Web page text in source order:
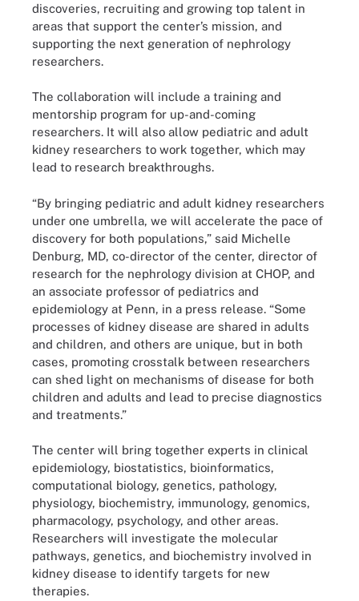
discoveries, recruiting and growing top talent in
areas that support the center’s mission, and
supporting the next generation of nephrology
researchers.
The collaboration will include a training and
mentorship program for up-and-coming
researchers. It will also allow pediatric and adult
kidney researchers to work together, which may
lead to research breakthroughs.
“By bringing pediatric and adult kidney researchers
under one umbrella, we will accelerate the pace of
discovery for both populations,” said Michelle
Denburg, MD, co-director of the center, director of
research for the nephrology division at CHOP, and
an associate professor of pediatrics and
epidemiology at Penn, in a press release. “Some
processes of kidney disease are shared in adults
and children, and others are unique, but in both
cases, promoting crosstalk between researchers
can shed light on mechanisms of disease for both
children and adults and lead to precise diagnostics
and treatments.”
The center will bring together experts in clinical
epidemiology, biostatistics, bioinformatics,
computational biology, genetics, pathology,
physiology, biochemistry, immunology, genomics,
pharmacology, psychology, and other areas.
Researchers will investigate the molecular
pathways, genetics, and biochemistry involved in
kidney disease to identify targets for new
therapies.